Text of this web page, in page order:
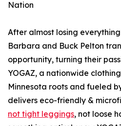
Nation
After almost losing
Barbara and Buck Pelton
opportunity, turning their
YOGAZ, a nationwide
Minnesota roots and fueled
delivers eco-friendly &
not tight leggings, not loose